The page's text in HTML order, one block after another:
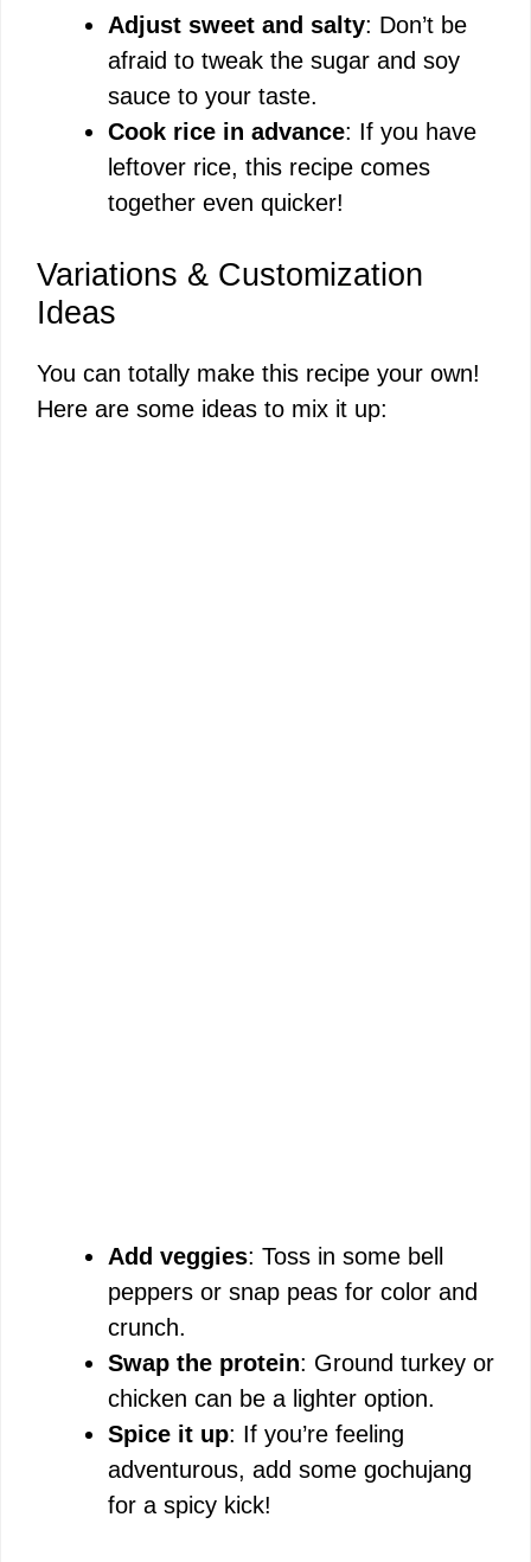
Adjust sweet and salty: Don’t be
afraid to tweak the sugar and soy
sauce to your taste.
Cook rice in advance: If you have
leftover rice, this recipe comes
together even quicker!
Variations & Customization
Ideas
You can totally make this recipe your own!
Here are some ideas to mix it up:
Add veggies: Toss in some bell
peppers or snap peas for color and
crunch.
Swap the protein: Ground turkey or
chicken can be a lighter option.
Spice it up: If you’re feeling
adventurous, add some gochujang
for a spicy kick!